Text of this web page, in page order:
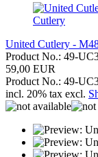
Cutlery
United Cutlery -
Product No.: 49-
59,00 EUR
Product No.: 49-
incl. 20% tax excl.